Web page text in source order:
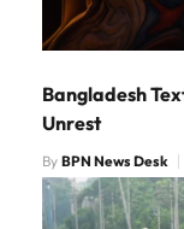
Bangladesh
Unrest
By BPN News Desk